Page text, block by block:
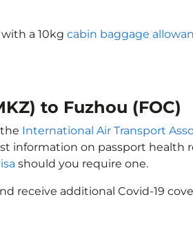
a 10kg cabin baggage
to Fuzhou (FOC)
International Air Transport
information on passport health
should you require one.
receive additional Covid-19